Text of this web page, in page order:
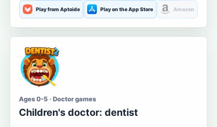
Play from Aptoide Play on the App Store Amazon
Ages 0-5 · Doctor games
Children's doctor: dentist